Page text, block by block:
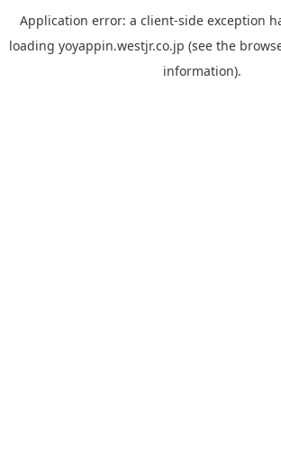
Application error: a client-side exception
loading yoyappin.westjr.co.jp (see the
information).